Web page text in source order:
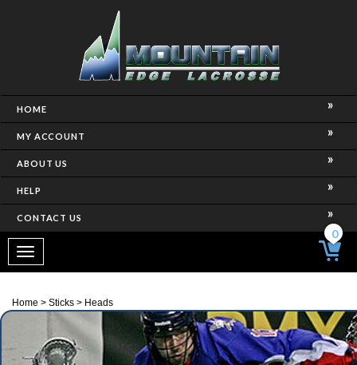
HOME
MY ACCOUNT
ABOUT US
HELP
CONTACT US
Toggle
navigation
0
Home > Sticks > Heads